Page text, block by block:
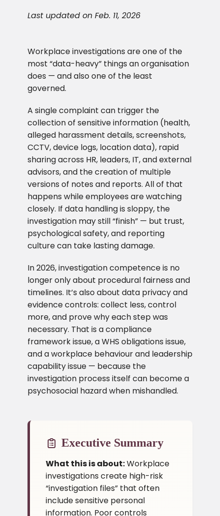
Last updated on Feb. 11, 2026
Workplace investigations are one of the
most “data-heavy” things an organisation
does — and also one of the least
governed.
A single complaint can trigger the
collection of sensitive information (health,
alleged harassment details, screenshots,
CCTV, device logs, location data), rapid
sharing across HR, leaders, IT, and external
advisors, and the creation of multiple
versions of notes and reports. All of that
happens while employees are watching
closely. If data handling is sloppy, the
investigation may still “finish” — but trust,
psychological safety, and reporting
culture can take lasting damage.
In 2026, investigation competence is no
longer only about procedural fairness and
timelines. It’s also about data privacy and
evidence controls: collect less, control
more, and prove why each step was
necessary. That is a compliance
framework issue, a WHS obligations issue,
and a workplace behaviour and leadership
capability issue — because the
investigation process itself can become a
psychosocial hazard when mishandled.
Executive Summary
What this is about:Workplace
investigations create high-risk
“investigation files” that often
include sensitive personal
information. Poor controls